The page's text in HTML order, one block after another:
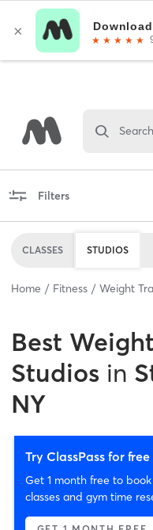
Filters
CLASSES STUDIOS
Home Fitness Weight
Best
Studios in
NY
Try ClassPass for free
Get 1 month free to
classes and gym time